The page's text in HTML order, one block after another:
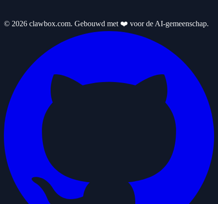
© 2026 clawbox.com. Gebouwd met ❤️ voor de AI-gemeenschap.